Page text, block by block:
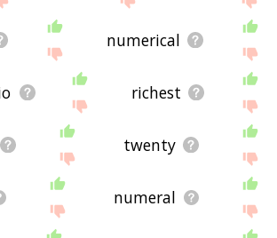
numerical
richest
twenty
numeral